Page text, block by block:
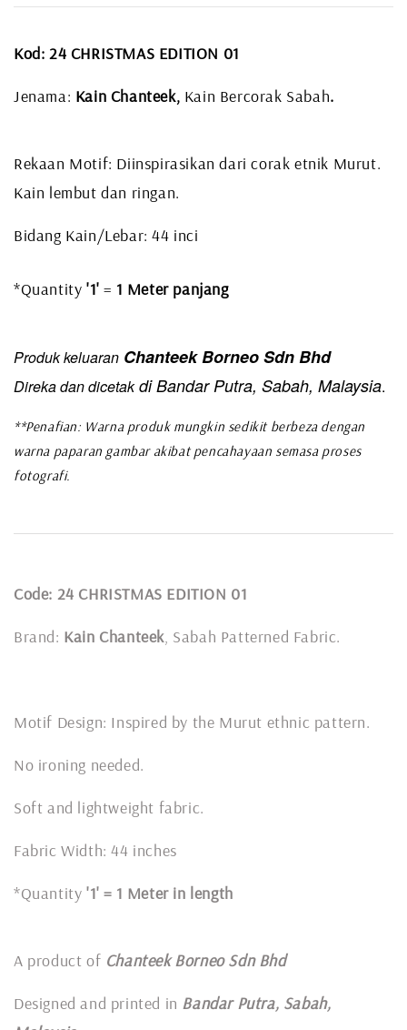
Kod: 24 CHRISTMAS EDITION 01
Jenama: Kain Chanteek, Kain Bercorak Sabah.
Rekaan Motif: Diinspirasikan dari corak etnik Murut.
Kain lembut dan ringan.
Bidang Kain/Lebar: 44 inci
*Quantity '1' = 1 Meter panjang
Produk keluaran Chanteek Borneo Sdn Bhd
Direka dan dicetakdi Bandar Putra, Sabah, Malaysia.
**Penafian: Warna produk mungkin sedikit berbeza dengan
warna paparan gambar akibat pencahayaan semasa proses
fotografi.
Code: 24 CHRISTMAS EDITION 01
Brand: Kain Chanteek , Sabah Patterned Fabric.
Motif Design: Inspired by the Murut ethnic pattern.
No ironing needed.
Soft and lightweight fabric.
Fabric Width: 44 inches
*Quantity '1' = 1 Meter in length
A product of Chanteek Borneo Sdn Bhd
Designed and printed in Bandar Putra, Sabah,